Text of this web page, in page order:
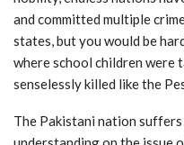
and committed multiple
states, but you would be
where school children were
senselessly killed like the
The Pakistani nation